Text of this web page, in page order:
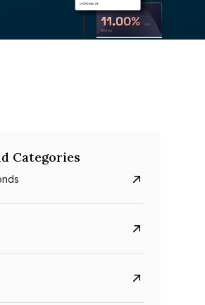
Categories